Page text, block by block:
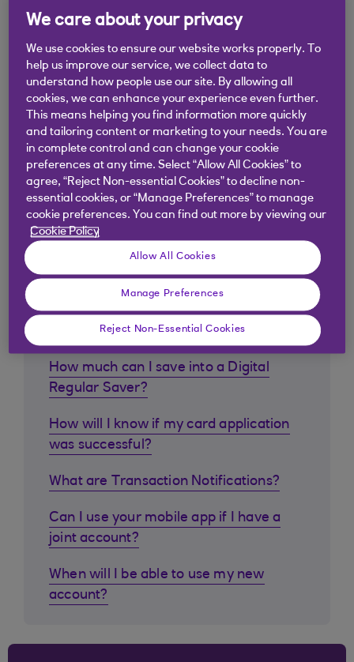
Similar questions
customers ask
How much can I save into a Digital
Regular Saver?
How will I know if my card application
was successful?
What are Transaction Notifications?
Can I use your mobile app if I have a
joint account?
When will I be able to use my new
account?
We care about your privacy
We use cookies to ensure our website works properly. To
help us improve our service, we collect data to
understand how people use our site. By allowing all
cookies, we can enhance your experience even further.
This means helping you find information more quickly
and tailoring content or marketing to your needs. You are
in complete control and can change your cookie
preferences at any time. Select “Allow All Cookies” to
agree, “Reject Non-essential Cookies” to decline non-
essential cookies, or “Manage Preferences” to manage
cookie preferences. You can find out more by viewing our
Cookie Policy
Allow All Cookies
Manage Preferences
Reject Non-Essential Cookies